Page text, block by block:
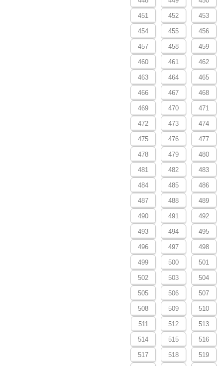
451 452 453
454 455 456
457 458 459
460 461 462
463 464 465
466 467 468
469 470 471
472 473 474
475 476 477
478 479 480
481 482 483
484 485 486
487 488 489
490 491 492
493 494 495
496 497 498
499 500 501
502 503 504
505 506 507
508 509 510
511 512 513
514 515 516
517 518 519